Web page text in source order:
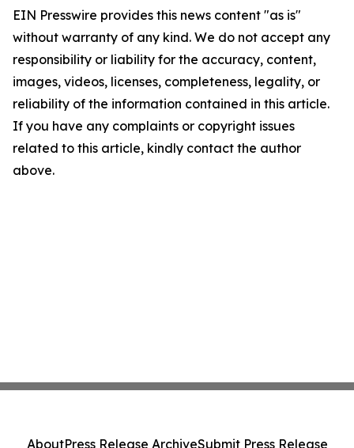
EIN Presswire provides this news content "as is"
without warranty of any kind. We do not accept any
responsibility or liability for the accuracy, content,
images, videos, licenses, completeness, legality, or
reliability of the information contained in this article.
If you have any complaints or copyright issues
related to this article, kindly contact the author
above.
AboutPress Release ArchiveSubmit Press Release